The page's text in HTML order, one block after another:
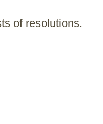
of resolutions.